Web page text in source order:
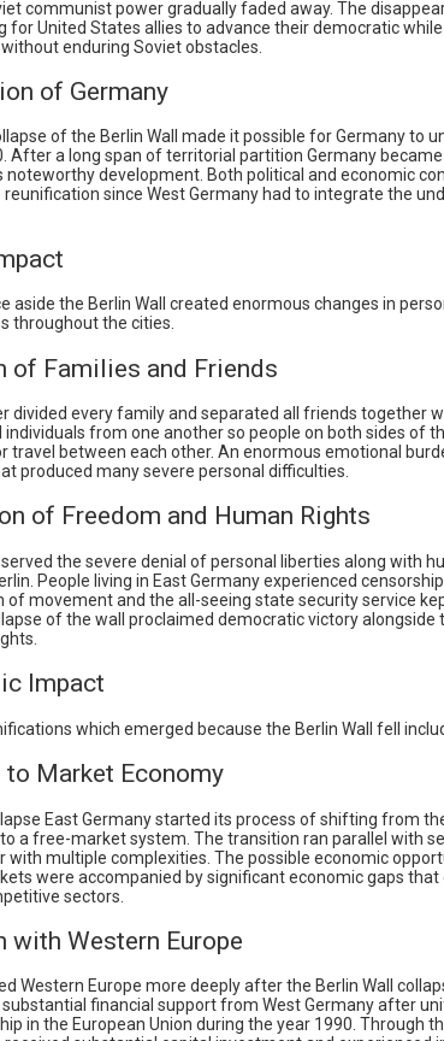
communist power gradually faded away. The
for United States allies to advance their democratic
enduring Soviet obstacles.
of Germany
of the Berlin Wall made it possible for Germany to
After a long span of territorial partition Germany
noteworthy development. Both political and economic
since West Germany had to integrate the
aside the Berlin Wall created enormous changes in
throughout the cities.
of Families and Friends
divided every family and separated all friends together
individuals from one another so people on both sides of
travel between each other. An enormous emotional
produced many severe personal difficulties.
of Freedom and Human Rights
the severe denial of personal liberties along with
People living in East Germany experienced
movement and the all-seeing state security service
of the wall proclaimed democratic victory alongside
Impact
which emerged because the Berlin Wall fell
Market Economy
East Germany started its process of shifting from
a free-market system. The transition ran parallel with
with multiple complexities. The possible economic
were accompanied by significant economic gaps that
sectors.
with Western Europe
Western Europe more deeply after the Berlin Wall
financial support from West Germany after
in the European Union during the year 1990. Through